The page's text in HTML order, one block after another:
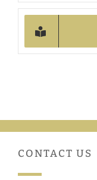
CONTACT US